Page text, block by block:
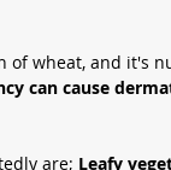
of wheat, and it's
can cause
are; Leafy